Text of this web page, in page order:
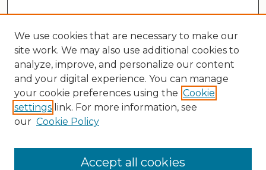
Search
We use cookies that are necessary to make our
site work. We may also use additional cookies to
analyze, improve, and personalize our content
and your digital experience. You can manage
your cookie preferences using the Cookie
settings link. For more information, see
our Cookie Policy
Accept all cookies